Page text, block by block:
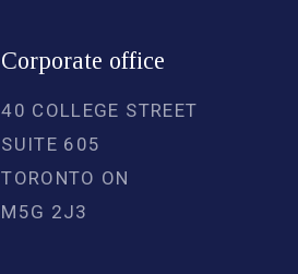
Corporate office
40 COLLEGE STREET
SUITE 605
TORONTO ON
M5G 2J3